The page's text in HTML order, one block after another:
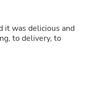
it was delicious and
to delivery, to